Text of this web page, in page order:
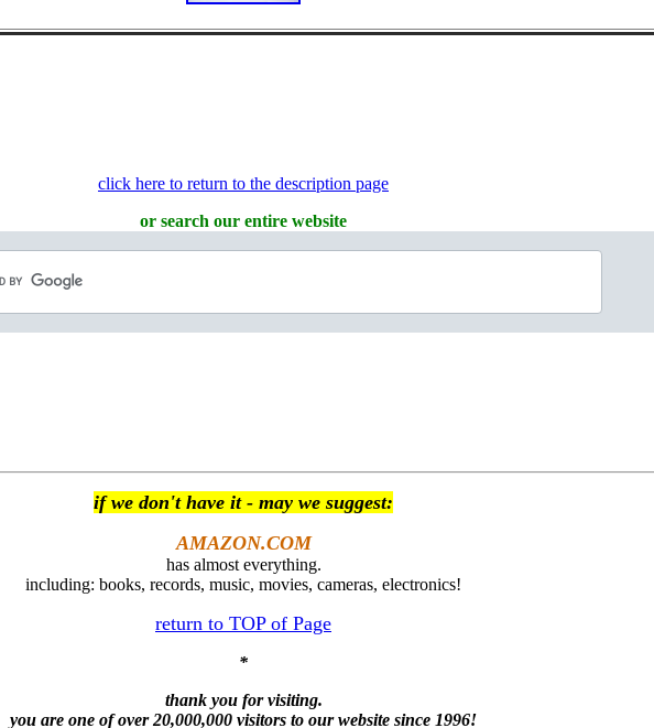
click here to return to the description page
or search our entire website
if we don't have it - may we suggest:
AMAZON.COM
has almost everything.
including: books, records, music, movies, cameras, electronics!
return to TOP of Page
*
thank you for visiting.
you are one of over 20,000,000 visitors to our website since 1996!